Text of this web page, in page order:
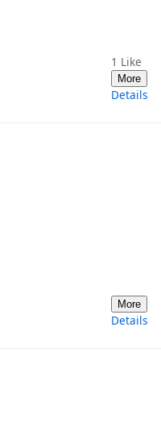
1 Like
More
Details
More
Details